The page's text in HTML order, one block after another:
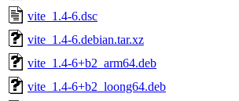
vite_1.4-6.dsc
vite_1.4-6.debian.tar.xz
vite_1.4-6+b2_arm64.deb
vite_1.4-6+b2_loong64.deb